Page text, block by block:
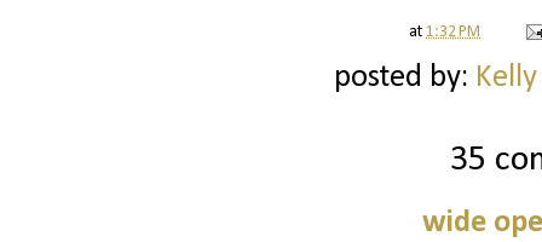
at 1:32 PM
posted by:
35
wide